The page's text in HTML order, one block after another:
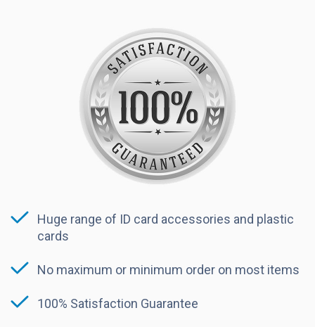
Huge range of ID card accessories and plastic
cards
No maximum or minimum order on most items
100% Satisfaction Guarantee